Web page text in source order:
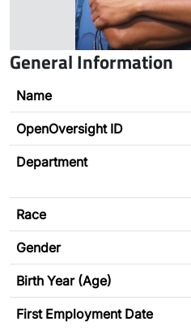
General Information
Name
OpenOversight ID
Department
Race
Gender
Birth Year (Age)
First Employment Date